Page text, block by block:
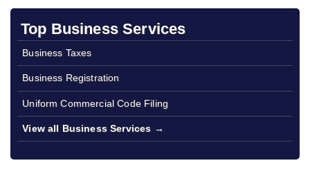
Top Business Services
Business Taxes
Business Registration
Uniform Commercial Code Filing
View all Business Services →